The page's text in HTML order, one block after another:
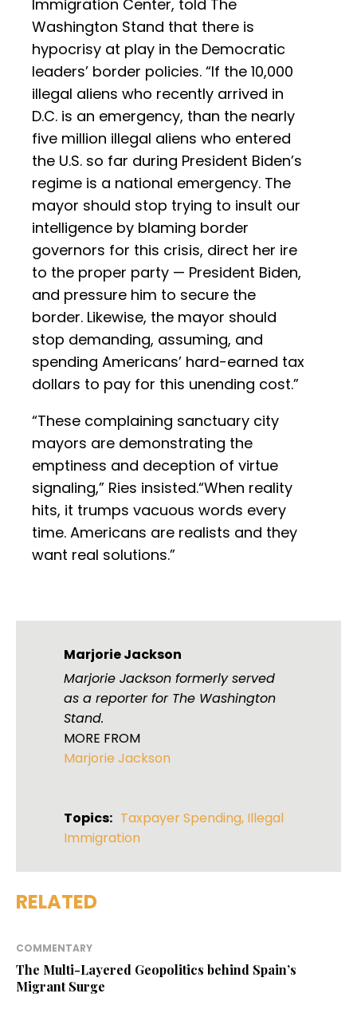
Immigration Center, told The
Washington Stand that there is
hypocrisy at play in the Democratic
leaders’ border policies. “If the 10,000
illegal aliens who recently arrived in
D.C. is an emergency, than the nearly
five million illegal aliens who entered
the U.S. so far during President Biden’s
regime is a national emergency. The
mayor should stop trying to insult our
intelligence by blaming border
governors for this crisis, direct her ire
to the proper party — President Biden,
and pressure him to secure the
border. Likewise, the mayor should
stop demanding, assuming, and
spending Americans’ hard-earned tax
dollars to pay for this unending cost.”
“These complaining sanctuary city
mayors are demonstrating the
emptiness and deception of virtue
signaling,” Ries insisted.“When reality
hits, it trumps vacuous words every
time. Americans are realists and they
want real solutions.”
Marjorie Jackson
Marjorie Jackson formerly served
as a reporter for The Washington
Stand.
MORE FROM
Marjorie Jackson
Topics: Taxpayer Spending, Illegal
Immigration
RELATED
COMMENTARY
The Multi-Layered Geopolitics behind Spain’s
Migrant Surge